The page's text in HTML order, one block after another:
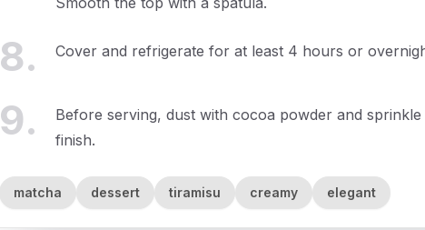
8. Cover and refrigerate for at least 4 hours or
9.
Before serving, dust with cocoa powder and
finish.
matcha dessert tiramisu creamy elegant